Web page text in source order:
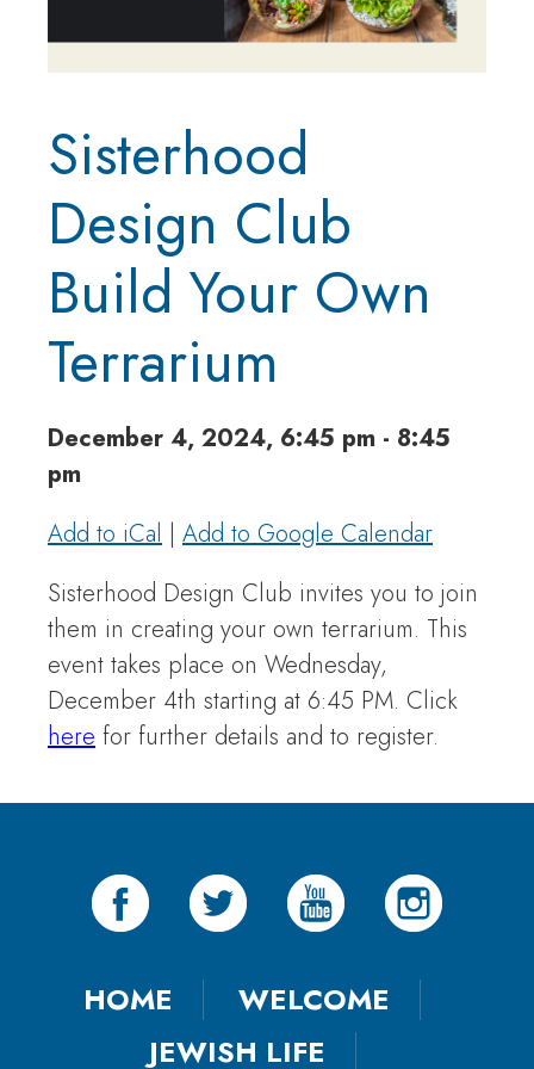
Sisterhood
Design Club
Build Your Own
Terrarium
December 4, 2024, 6:45 pm - 8:45
pm
Add to iCal | Add to Google Calendar
Sisterhood Design Club invites you to join
them in creating your own terrarium. This
event takes place on Wednesday,
December 4th starting at 6:45 PM. Click
here for further details and to register.
HOME
WELCOME
JEWISH LIFE